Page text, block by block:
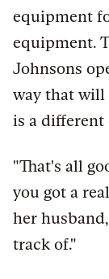
equipment
equipment.
Johnsons
way that will
is a different
"That's all
you got a
her
track of."